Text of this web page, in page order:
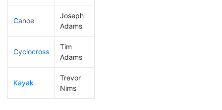
Canoe
Joseph
Adams
Cyclocross
Tim
Adams
Kayak
Trevor
Nims